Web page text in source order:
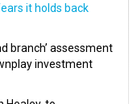
it holds back
branch’ assessment
investment